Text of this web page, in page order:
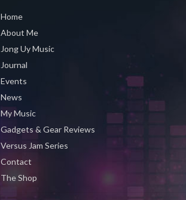
Home
About Me
Jong Uy Music
Journal
Events
News
My Music
Gadgets & Gear Reviews
Versus Jam Series
Contact
The Shop